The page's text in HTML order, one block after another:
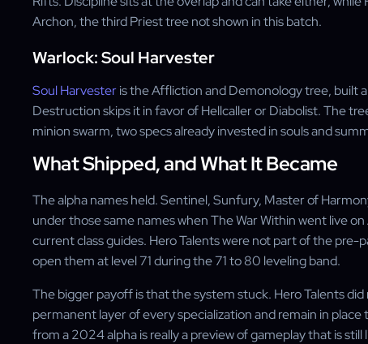
Archon, the third Priest tree not shown in this batch.
Warlock: Soul Harvester
Soul Harvesteris the Affliction and Demonology tree, built
Destruction skips it in favor of Hellcaller or Diabolist. The
minion swarm, two specs already invested in souls and
What Shipped, and What It Became
The alpha names held. Sentinel, Sunfury, Master of
under those same names when The War Within went live
current class guides. Hero Talents were not part of the
open them at level 71 during the 71 to 80 leveling band.
The bigger payoff is that the system stuck. Hero Talents
permanent layer of every specialization and remain in
from a 2024 alpha is really a preview of gameplay that is still